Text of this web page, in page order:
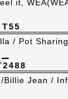
T55
it,
/ Pot
Billie Jean /